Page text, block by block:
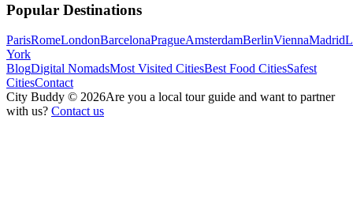
Popular Destinations
ParisRomeLondonBarcelonaPragueAmsterdamBerlinViennaMadrid
York
BlogDigital NomadsMost Visited CitiesBest Food CitiesSafest
CitiesContact
City Buddy © 2026Are you a local tour guide and want to partner
with us? Contact us